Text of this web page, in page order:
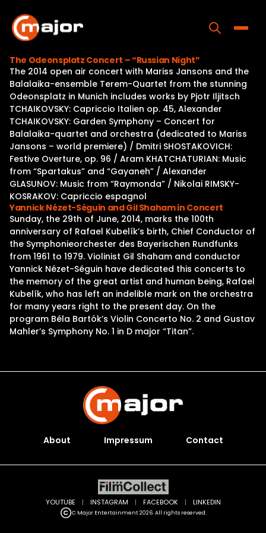
content
Home
Programs
Releases
About
Contact Us
The Odeonsplatz Concert – “Russian Night”
The 2014 open air concert with Mariss Jansons and the
Balalaika-ensemble Terem-Quartet from the stunning
Odeonsplatz in Munich includes works by Pjotr Iljitsch
TCHAIKOVSKY: Capriccio Italien op. 45, Alexander
TCHAIKOVSKY: Garden Symphony – Concert for
Balalaika-quartet and orchestra (dedicated to Mariss
Jansons – world premiere) / Dmitri SHOSTAKOVICH:
Festive Overture, op. 96 / Aram KHATCHATURIAN: Music
from “Spartakus” and “Gayaneh” / Alexander
GLASUNOV: Music from “Raymonda” / Nikolai RIMSKY-
KOSRAKOV: Capriccio espagnol
Yannick Nézet-Séguin and Gil Shaham in Concert
Sunday, the 29th of June, 2014, marks the 100th
anniversary of Rafael Kubelík’s birth, Chief Conductor of
the Symphonieorchester des Bayerischen Rundfunks
from 1961 to 1979. Violinist Gil Shaham and conductor
Yannick Nézet-Séguin have dedicated this concerts to
the memory of the great artist and human being, Rafael
Kubelík, who has left an indelible mark on the orchestra
for many years right to the present day. On the
program Béla Bartók’s Violin Concerto No. 2 and Gustav
Mahler’s Symphony No. 1 in D major “Titan”.
About Impressum Contact
C Major Entertainment 2026. All rights reserved.
YOUTUBE | INSTAGRAM | FACEBOOK | LINKEDIN